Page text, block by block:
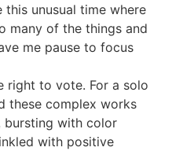
this unusual time where
many of the things and
me pause to focus
right to vote. For a solo
these complex works
bursting with color
with positive